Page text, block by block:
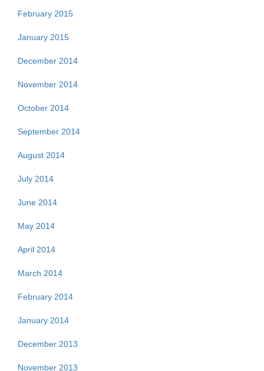
February 2015
January 2015
December 2014
November 2014
October 2014
September 2014
August 2014
July 2014
June 2014
May 2014
April 2014
March 2014
February 2014
January 2014
December 2013
November 2013